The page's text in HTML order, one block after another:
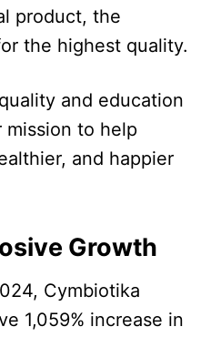
product, the
the highest quality.​
and education
to help
and happier
Growth
Cymbiotika
1,059% increase in